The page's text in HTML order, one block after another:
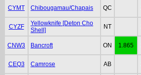
CYMT Chibougamau/Chapais QC
CYZF
Yellowknife [Deton Cho
Shell]
NT
CNW3 Bancroft ON 1.865
CEQ3 Camrose AB